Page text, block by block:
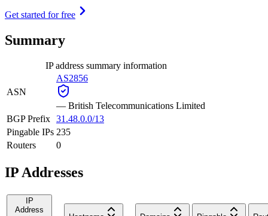
Get started for free
Summary
IP address summary information
ASN
AS2856
— British Telecommunications Limited
BGP Prefix 31.48.0.0/13
Pingable IPs 235
Routers
0
IP Addresses
IP
Address